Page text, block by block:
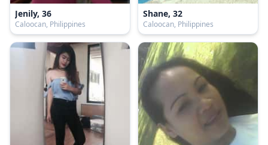
Jenily, 36
Caloocan, Philippines
Shane, 32
Caloocan, Philippines